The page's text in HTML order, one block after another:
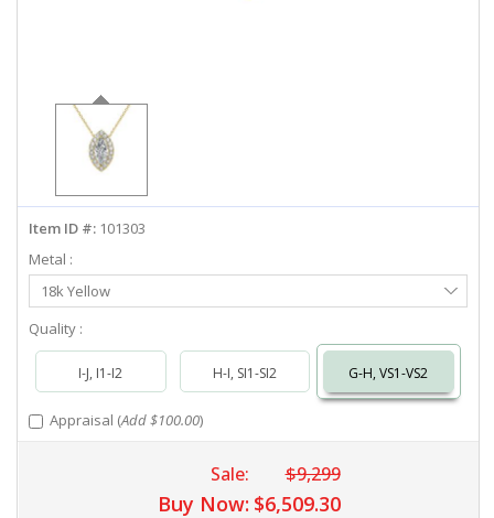
info@diamondstuds.com
Item ID #: 101303
Metal :
Select
Metal
18k Yellow
Quality :
I-J, I1-I2 H-I, SI1-SI2 G-H, VS1-VS2
Appraisal (Add $100.00)
Sale: $9,299
Buy Now: $6,509.30